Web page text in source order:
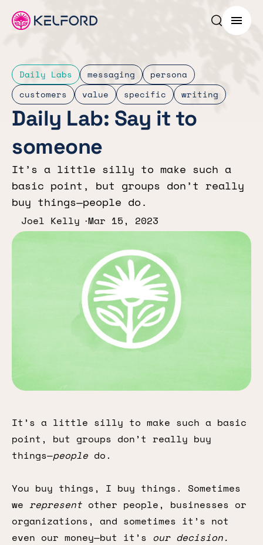
Search
Menu
Daily Labs messaging
persona
customers
value specific writing
Daily Lab: Say it to
someone
It’s a little silly to make such a
basic point, but groups don’t really
buy things—people do.
Joel Kelly Mar 15, 2023
It’s a little silly to make such a basic
point, but groups don’t really buy
things—people do.
You buy things, I buy things. Sometimes
we represent other people, businesses or
organizations, and sometimes it’s not
even our money—but it’s our decision.